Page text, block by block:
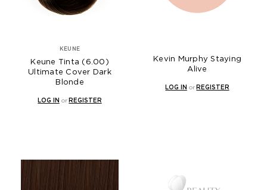
KEUNE
Keune Tinta (6.00)
Ultimate Cover Dark
Blonde
LOG IN orREGISTER
Kevin Murphy Staying
Alive
LOG IN orREGISTER